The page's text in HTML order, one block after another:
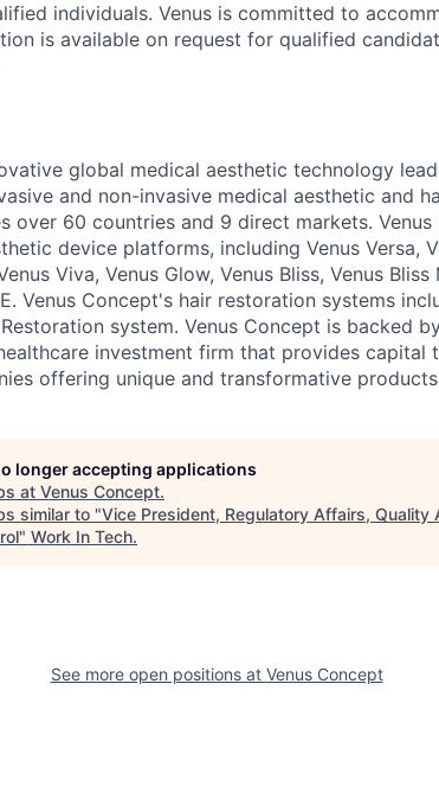
individuals. Venus is committed to
is available on request for qualified
global medical aesthetic technology
and non-invasive medical aesthetic and
over 60 countries and 9 direct markets.
device platforms, including Venus Versa,
Viva, Venus Glow, Venus Bliss, Venus Bliss
Venus Concept's hair restoration systems
system. Venus Concept is backed
investment firm that provides
offering unique and transformative
longer accepting applications
at Venus Concept.
similar to "Vice President, Regulatory Affairs, Quality
" Work In Tech.
See more open positions at Venus Concept